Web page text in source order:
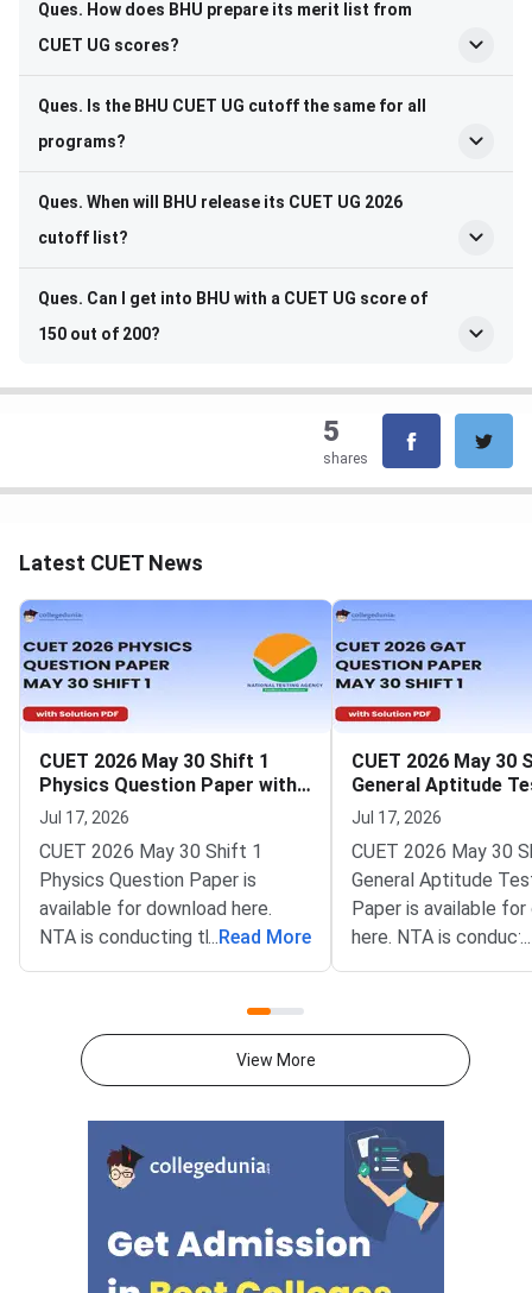
Ques. How does BHU prepare its merit list from
CUET UG scores?
Ques. Is the BHU CUET UG cutoff the same for all
programs?
Ques. When will BHU release its CUET UG 2026
cutoff list?
Ques. Can I get into BHU with a CUET UG score of
150 out of 200?
5
shares
Latest CUET News
CUET 2026 May 30 Shift 1
Physics Question Paper with
Solutions
Jul 17, 2026
CUET 2026 May 30 Shift 1
Physics Question Paper is
available for download here.
NTA is conducting the CUET
2026 exam from 11th May to
for 250 marks to be attempted
in 60 minutes.As per the marking
mark is deducted for incorrect
answer.Candidates can
download CUET 2026 May 30
Shift 1 Physics Question Paper
with Answer Key and Solution
... Read More
CUET 2026 May 30
General Aptitude
Question Paper
Solutions
Jul 17, 2026
CUET 2026 May 30
General Aptitude
Paper is available
here. NTA is
CUET 2026 exam
consists of 50
250 marks to be
scheme, 5 marks are
for each correct
mark is deducted
answer.Candidates
download CUET
Shift 1 General
...
View More